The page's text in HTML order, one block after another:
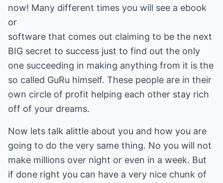
now! Many different times you will see a ebook
or
software that comes out claiming to be the next
BIG secret to success just to find out the only
one succeeding in making anything from it is the
so called GuRu himself. These people are in their
own circle of profit helping each other stay rich
off of your dreams.
Now lets talk alittle about you and how you are
going to do the very same thing. No you will not
make millions over night or even in a week. But
if done right you can have a very nice chunk of